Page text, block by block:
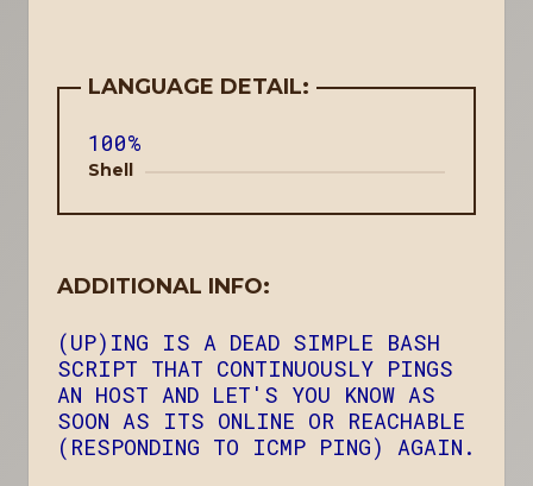
LANGUAGE DETAIL:
Shell
100%
ADDITIONAL INFO:
(UP)ING IS A DEAD SIMPLE BASH
SCRIPT THAT CONTINUOUSLY PINGS
AN HOST AND LET'S YOU KNOW AS
SOON AS ITS ONLINE OR REACHABLE
(RESPONDING TO ICMP PING) AGAIN.